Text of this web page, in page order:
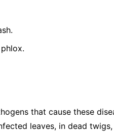
that cause these
leaves, in dead